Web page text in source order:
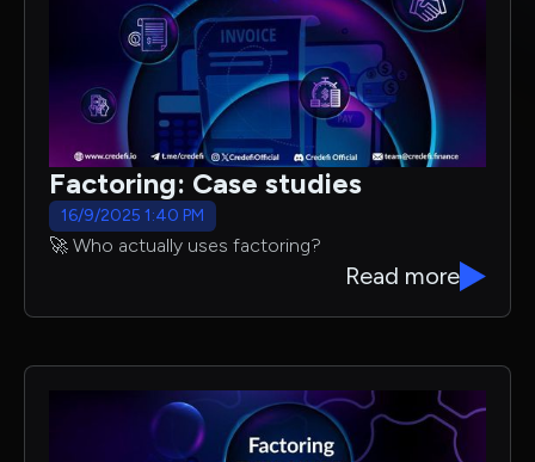
Factoring: Case studies
16/9/2025 1:40 PM
🚀 Who actually uses factoring?
Read more